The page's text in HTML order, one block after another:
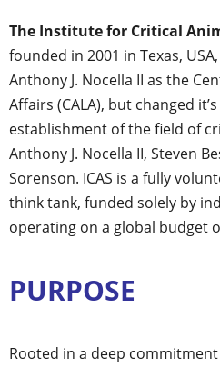
The Institute for Critical
founded in 2001 in Texas,
Anthony J. Nocella II as the
Affairs (CALA), but changed
establishment of the field of
Anthony J. Nocella II, Steven
Sorenson. ICAS is a fully
think tank, funded solely by
operating on a global budget
PURPOSE
Rooted in a deep